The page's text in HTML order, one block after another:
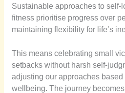
Sustainable approaches to self-
fitness prioritise progress over
maintaining flexibility for life’s
This means celebrating small
setbacks without harsh self-
adjusting our approaches
wellbeing. The journey